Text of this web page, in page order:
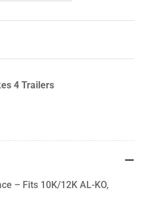
4 Trailers
– Fits 10K/12K AL-KO,